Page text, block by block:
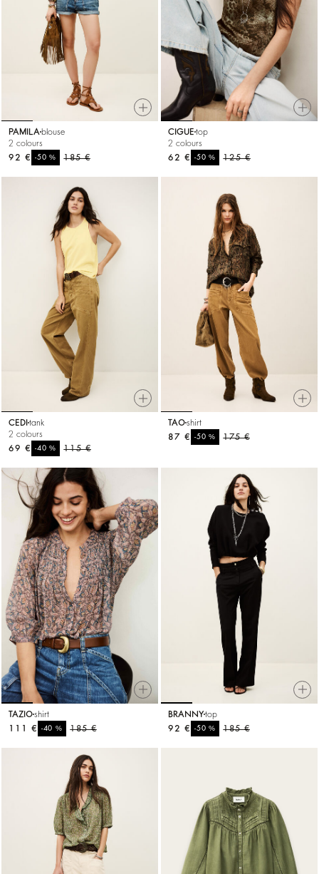
PAMILA blouse
2 colours
185 €
-50%
92 €
CIGUE top
2 colours
125 €
-50%
62 €
CEDI tank
2 colours
115 €
-40%
69 €
TAOshirt
175 €
-50%
87 €
TAZIOshirt
185 €
-40%
111 €
BRANNYtop
185 €
-50%
92 €